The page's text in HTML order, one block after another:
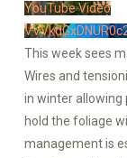
YouTube Video
This week sees
Wires and
in winter allowing
hold the foliage
management is